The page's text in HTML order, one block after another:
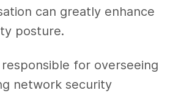
can greatly enhance
posture.
responsible for overseeing
network security